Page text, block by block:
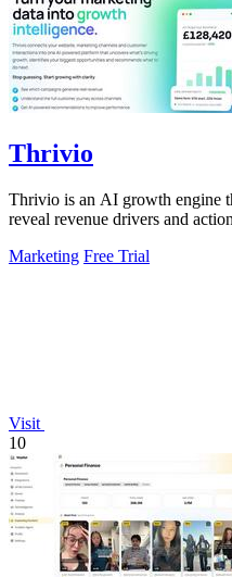
Thrivio
Thrivio is an AI growth engine
reveal revenue drivers and
Marketing Free Trial
Visit
10